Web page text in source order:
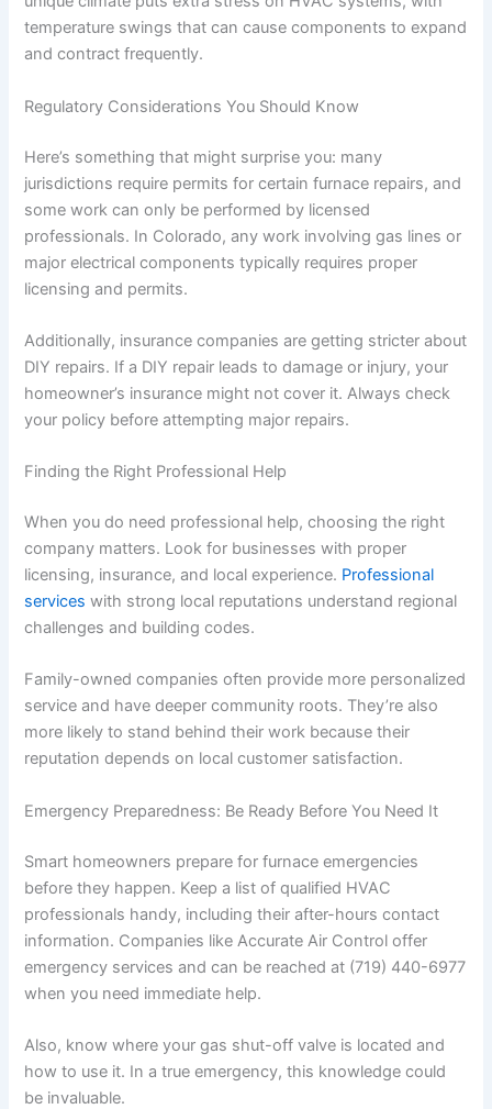
temperature swings that can cause components to expand
and contract frequently.
Regulatory Considerations You Should Know
Here’s something that might surprise you: many
jurisdictions require permits for certain furnace repairs, and
some work can only be performed by licensed
professionals. In Colorado, any work involving gas lines or
major electrical components typically requires proper
licensing and permits.
Additionally, insurance companies are getting stricter about
DIY repairs. If a DIY repair leads to damage or injury, your
homeowner’s insurance might not cover it. Always check
your policy before attempting major repairs.
Finding the Right Professional Help
When you do need professional help, choosing the right
company matters. Look for businesses with proper
licensing, insurance, and local experience. Professional
services with strong local reputations understand regional
challenges and building codes.
Family-owned companies often provide more personalized
service and have deeper community roots. They’re also
more likely to stand behind their work because their
reputation depends on local customer satisfaction.
Emergency Preparedness: Be Ready Before You Need It
Smart homeowners prepare for furnace emergencies
before they happen. Keep a list of qualified HVAC
professionals handy, including their after-hours contact
information. Companies like Accurate Air Control offer
emergency services and can be reached at (719) 440-6977
when you need immediate help.
Also, know where your gas shut-off valve is located and
how to use it. In a true emergency, this knowledge could
be invaluable.